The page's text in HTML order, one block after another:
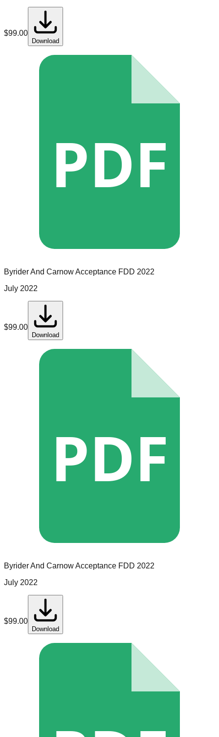
$99.00
Download
PDF
Byrider And Carnow Acceptance FDD 2022
July 2022
$99.00
Download
PDF
Byrider And Carnow Acceptance FDD 2022
July 2022
$99.00
Download